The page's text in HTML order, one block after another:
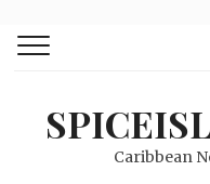
Caribbean